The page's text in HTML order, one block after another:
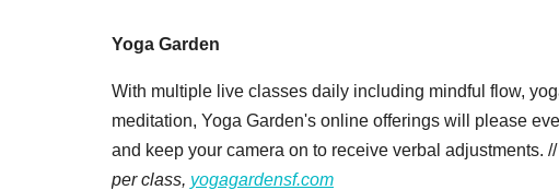
Yoga Garden
With multiple live classes daily including mindful flow,
meditation, Yoga Garden's online offerings will please
and keep your camera on to receive verbal adjustments. //
per class, yogagardensf.com